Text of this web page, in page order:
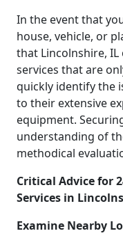
In the event that
house, vehicle, or
that Lincolnshire,
services that are
quickly identify the
to their extensive
equipment.
understanding of
methodical
Critical Advice for
Services in
Examine Nearby